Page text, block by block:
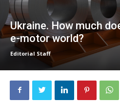
Ukraine. How much
e-motor world?
Editorial Staff